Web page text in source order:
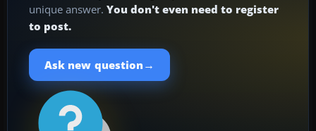
unique answer. You don't even need to register
to post.
Ask new question →